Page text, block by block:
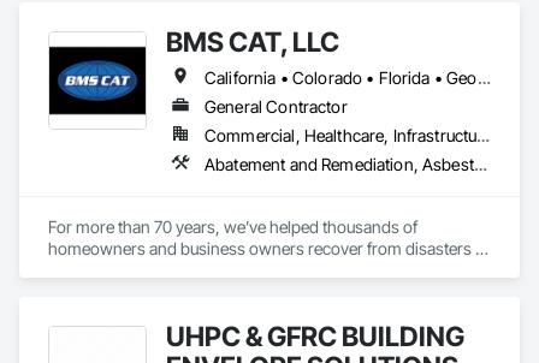
and functionality.
With expertise in precision fabrication, parametric design,
and sustainable materials, we bring creative concepts to life.
Our applications range from metal facades and pergolas to
kinetic structures and bespoke architectural details.
extraordinary together!
BMS CAT, LLC
California • Colorado • Florida • Georgia • Illinois • Maryland • Massachusetts • Michigan • North Carolina • Oklahoma • Pennsylvania • Texas
General Contractor
Commercial, Healthcare, Infrastructure, Institutional, Residential
Abatement and Remediation, Asbestos Abatement and Remediation, Biohazard Abatement and Remediation, Chain Link Fences and Gates, Cleaning and Maintenance Of Existing Period Conditions, Cleaning Services, Countertops, Decking, Demolition, Estimating, Final Cleaning, General Construction Management, Heating Ventilating and Air Conditioning HVAC, HVAC Air Distribution System Cleaning, HVAC General, Interior Wall Paneling, Painting, Painting and Coatings, Preconstruction Bidding, Process Heating Cooling and Drying Equipment, Project Management, Project Management and Coordination, Rough Carpentry, Sprayed Insulation, Tile, Tile Faced Panels, Tile Wall Panels, Wall Coverings, Wall Finishes, Wall Panels, Water Abatement and Remediation
For more than 70 years, we’ve helped thousands of
homeowners and business owners recover from disasters -
condition
UHPC & GFRC BUILDING